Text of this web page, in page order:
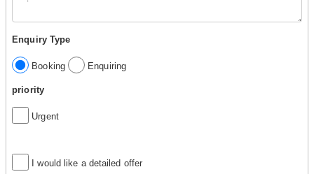
Enquiry Type
Booking Enquiring
priority
Urgent
I would like a detailed offer